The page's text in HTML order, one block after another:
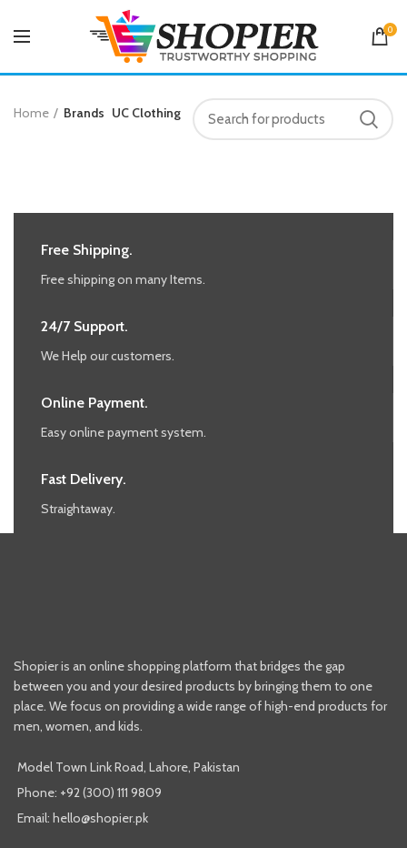
0
Home Brands UC Clothing
Free Shipping.
Free shipping on many Items.
24/7 Support.
We Help our customers.
Online Payment.
Easy online payment system.
Fast Delivery.
Straightaway.
Shopier is an online shopping platform that bridges the gap
between you and your desired products by bringing them to one
place. We focus on providing a wide range of high-end products for
men, women, and kids.
Model Town Link Road, Lahore, Pakistan
Phone: +92 (300) 111 9809
Email: hello@shopier.pk